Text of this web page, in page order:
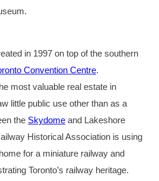
permission. CPR K1A
prepared for an overnight
At the left is New York
Toronto, Hamilton &
2018, taken with the help
of the Hamilton
Douglas DC-3 Dakota.
in 1997 on top of the southern
Convention Centre.
most valuable real estate in
little public use other than as a
the Skydome and Lakeshore
Historical Association is using
for a miniature railway and
Toronto’s railway heritage.